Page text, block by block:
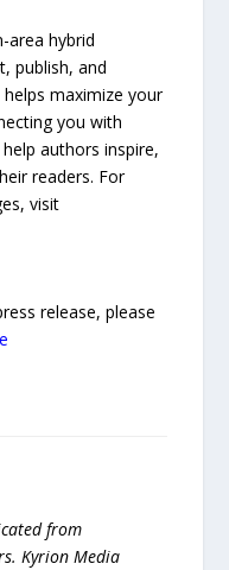
area hybrid
publish, and
maximize your
you with
authors inspire,
readers. For
visit
release, please
from
Kyrion Media